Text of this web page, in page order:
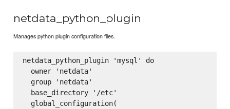
netdata_python_plugin
Manages python plugin configuration files.
netdata_python_plugin 'mysql' do
  owner 'netdata'
  group 'netdata'
  base_directory '/etc'
  global_configuration(